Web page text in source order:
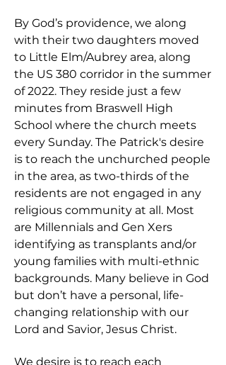
By God’s providence, we along
with their two daughters moved
to Little Elm/Aubrey area, along
the US 380 corridor in the summer
of 2022. They reside just a few
minutes from Braswell High
School where the church meets
every Sunday. The Patrick's desire
is to reach the unchurched people
in the area, as two-thirds of the
residents are not engaged in any
religious community at all. Most
are Millennials and Gen Xers
identifying as transplants and/or
young families with multi-ethnic
backgrounds. Many believe in God
but don’t have a personal, life-
changing relationship with our
Lord and Savior, Jesus Christ.
We desire is to reach each